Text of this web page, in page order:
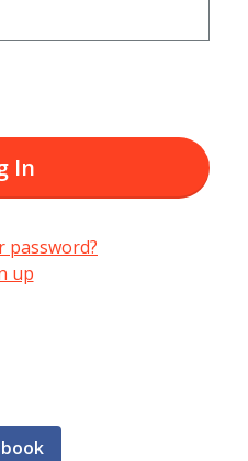
In
password?
up